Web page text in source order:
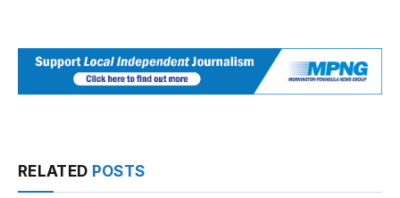
RELATED POSTS